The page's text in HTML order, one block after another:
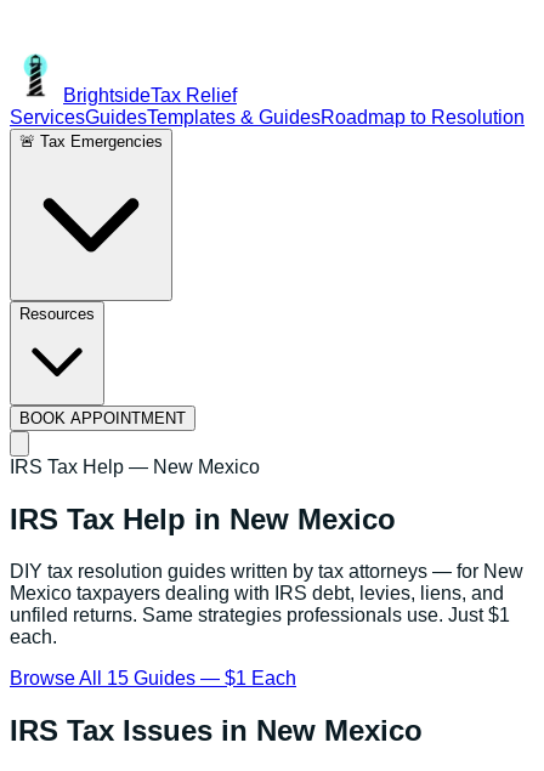
BrightsideTax Relief
ServicesGuidesTemplates & GuidesRoadmap to Resolution
🚨 Tax Emergencies
Resources
BOOK APPOINTMENT
IRS Tax Help — New Mexico
IRS Tax Help in New Mexico
DIY tax resolution guides written by tax attorneys — for New
Mexico taxpayers dealing with IRS debt, levies, liens, and
unfiled returns. Same strategies professionals use. Just $1
each.
Browse All 15 Guides — $1 Each
IRS Tax Issues in New Mexico